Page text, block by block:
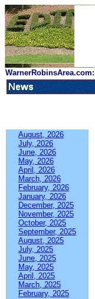
WarnerRobinsArea.com:
August, 2026
July, 2026
June, 2026
May, 2026
April, 2026
March, 2026
February, 2026
January, 2026
December, 2025
November, 2025
October, 2025
September, 2025
August, 2025
July, 2025
June, 2025
May, 2025
April, 2025
March, 2025
February, 2025